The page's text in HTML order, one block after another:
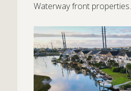
Waterway front properties.